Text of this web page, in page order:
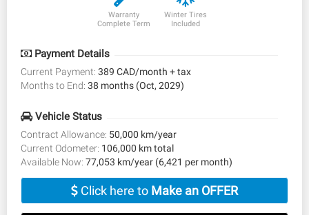
Warranty
Complete Term
Winter Tires
Included
Payment Details
Current Payment: 389 CAD/month + tax
Months to End: 38 months (Oct, 2029)
Vehicle Status
Contract Allowance: 50,000 km/year
Current Odometer: 106,000 km total
Available Now: 77,053 km/year (6,421 per month)
Click here to Make an OFFER